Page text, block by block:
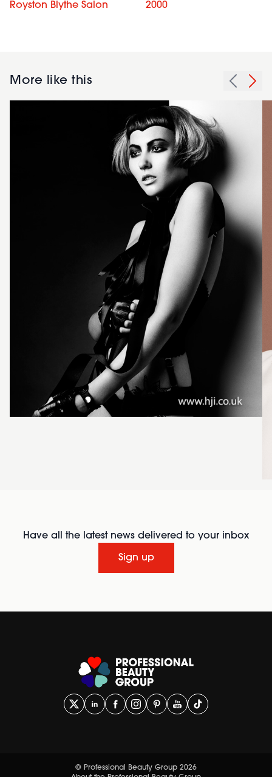
Royston Blythe Salon 2000
More like this
Have all the latest news delivered to your inbox
Sign up
© Professional Beauty Group 2026